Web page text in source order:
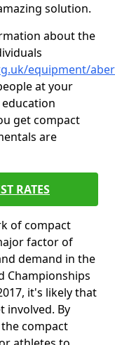
solution.
about the
equipment/
at your
get compact
are
RATES
of compact
factor of
demand in the
Championships
it's likely that
involved. By
compact